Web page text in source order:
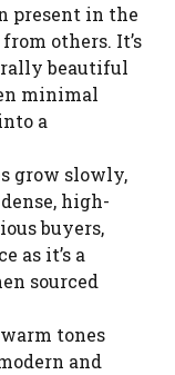
present in the
others. It’s
beautiful
minimal
a
grow slowly,
high-
buyers,
as it’s a
sourced
tones
and